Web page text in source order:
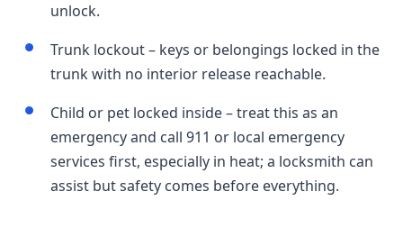
unlock.
Trunk lockout – keys or belongings locked in the
trunk with no interior release reachable.
Child or pet locked inside – treat this as an
emergency and call 911 or local emergency
services first, especially in heat; a locksmith can
assist but safety comes before everything.